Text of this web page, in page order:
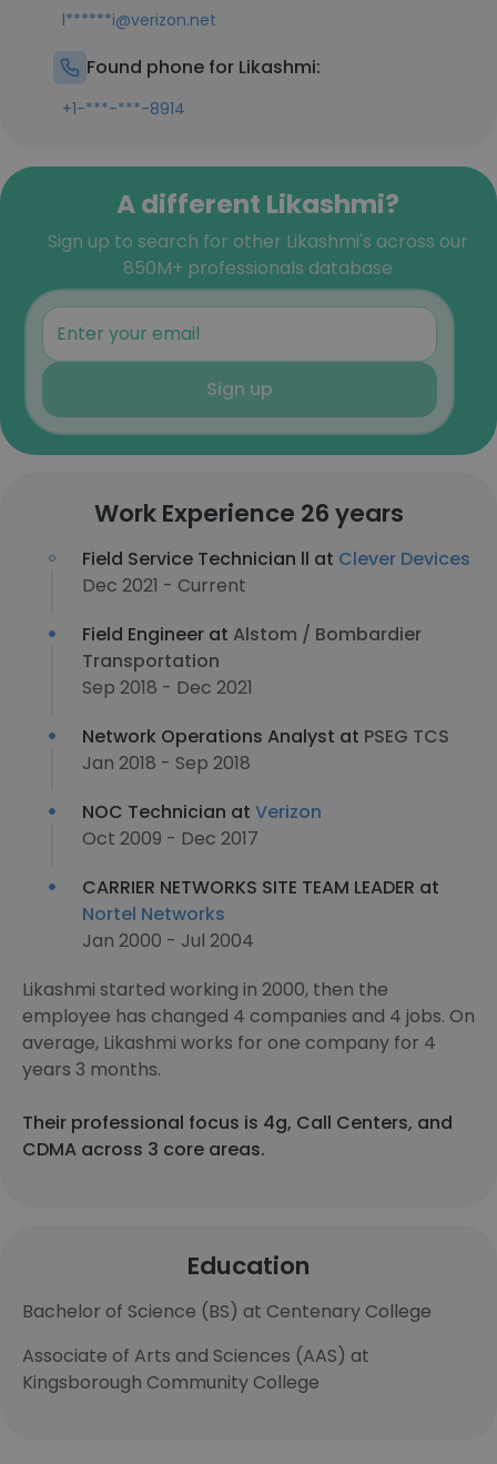
l******i@verizon.net
Found phone for Likashmi:
+1-***-***-8914
A different Likashmi?
Sign up to search for other Likashmi's across our
850M+ professionals database
Sign up
Work Experience 26 years
Field Service Technician ll at Clever Devices
Dec 2021 - Current
Field Engineer at Alstom / Bombardier
Transportation
Sep 2018 - Dec 2021
Network Operations Analyst at PSEG TCS
Jan 2018 - Sep 2018
NOC Technician at Verizon
Oct 2009 - Dec 2017
CARRIER NETWORKS SITE TEAM LEADER at
Nortel Networks
Jan 2000 - Jul 2004
Likashmi started working in 2000, then the
employee has changed 4 companies and 4 jobs. On
average, Likashmi works for one company for 4
years 3 months.
Their professional focus is 4g, Call Centers, and
CDMA across 3 core areas.
Education
Bachelor of Science (BS) at Centenary College
Associate of Arts and Sciences (AAS) at
Kingsborough Community College